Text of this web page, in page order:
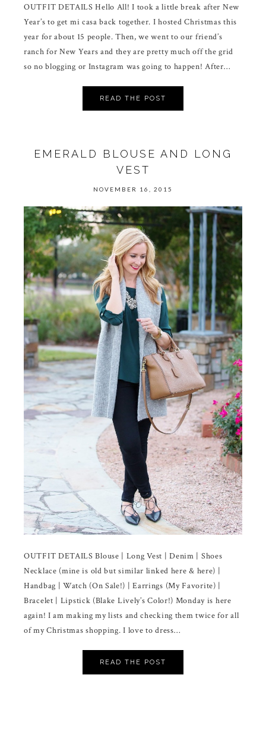
OUTFIT DETAILS Hello All! I took a little break after New
Year’s to get mi casa back together. I hosted Christmas this
year for about 15 people. Then, we went to our friend’s
ranch for New Years and they are pretty much off the grid
so no blogging or Instagram was going to happen! After…
READ THE POST
EMERALD BLOUSE AND LONG
VEST
NOVEMBER 16, 2015
OUTFIT DETAILS Blouse | Long Vest | Denim | Shoes
Necklace (mine is old but similar linked here & here) |
Handbag | Watch (On Sale!) | Earrings (My Favorite) |
Bracelet | Lipstick (Blake Lively’s Color!) Monday is here
again! I am making my lists and checking them twice for all
of my Christmas shopping. I love to dress…
READ THE POST